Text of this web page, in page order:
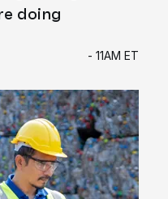
doing
- 11AM ET